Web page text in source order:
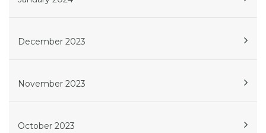
December 2023
November 2023
October 2023